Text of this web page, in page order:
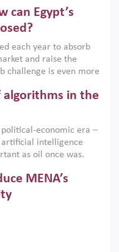
green transition is not
also a strategic
can Egypt’s
each year to absorb
and raise the
challenge is even more
This column reports
an ERF–World Bank
sector leaders at the
how the country’s
algorithms in the
economic era –
intelligence
as oil once was.
and AI-driven
outlines how AI and
power, inequality
MENA’s